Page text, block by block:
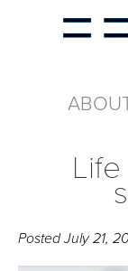
PostedJuly 21,